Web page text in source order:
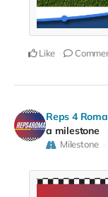
Like
Reps 4
a milestone
Milestone